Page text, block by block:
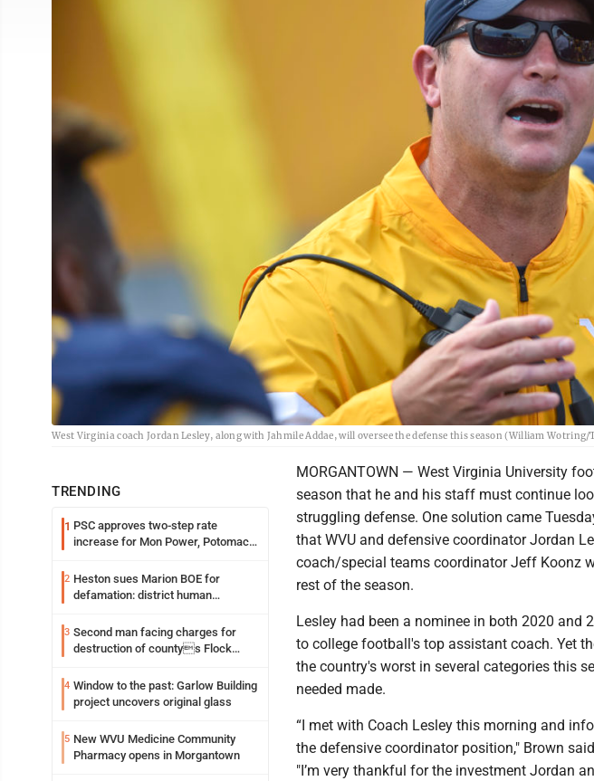
West Virginia coach Jordan Lesley, along with Jahmile Addae, will oversee the defense this season (William
TRENDING
1 PSC approves two-step rate
increase for Mon Power, Potomac
2 Heston sues Marion BOE for
defamation: district human
3 Second man facing charges for
destruction of countys Flock
4 Window to the past: Garlow Building
project uncovers original glass
5 New WVU Medicine Community
Pharmacy opens in Morgantown
MORGANTOWN — West Virginia University
season that he and his staff must continue
struggling defense. One solution came
that WVU and defensive coordinator Jordan
coach/special teams coordinator Jeff Koonz
rest of the season.
Lesley had been a nominee in both 2020 and
to college football's top assistant coach. Yet
the country's worst in several categories this
needed made.
“I met with Coach Lesley this morning and
the defensive coordinator position," Brown
"I’m very thankful for the investment Jordan